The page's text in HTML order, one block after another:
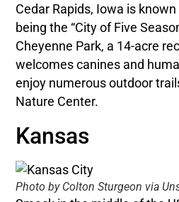
Cedar Rapids, Iowa is
being the “City of Five
Cheyenne Park, a 14-acre
welcomes canines and
enjoy numerous outdoor
Nature Center.
Kansas
Photo by Colton Sturgeon via